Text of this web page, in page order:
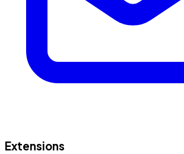
Extensions